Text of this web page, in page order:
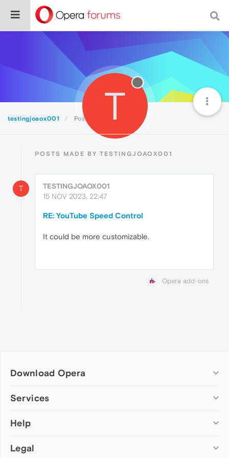
testingjoaox001 Posts T
POSTS MADE BY TESTINGJOAOX001
T
TESTINGJOAOX001
15 NOV 2023, 22:47
RE: YouTube Speed Control
It could be more customizable.
Opera add-ons
Download Opera
Computer browsers
Opera for Mac
Opera beta version
Services
Add-ons
Wallpapers
Help
Help & support
Legal